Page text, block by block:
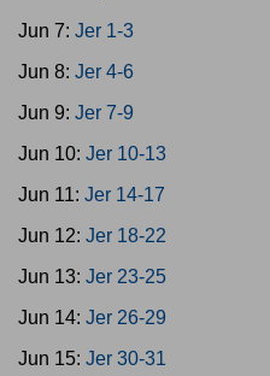
Jun 7: Jer 1-3
Jun 8: Jer 4-6
Jun 9: Jer 7-9
Jun 10: Jer 10-13
Jun 11: Jer 14-17
Jun 12: Jer 18-22
Jun 13: Jer 23-25
Jun 14: Jer 26-29
Jun 15: Jer 30-31